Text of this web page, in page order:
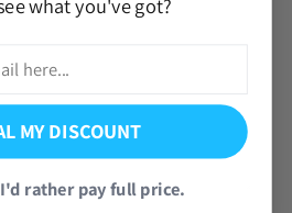
what you've got?
MY DISCOUNT
rather pay full price.